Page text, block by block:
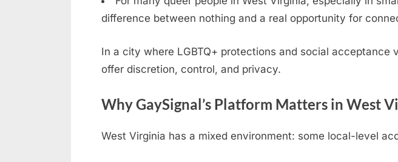
difference between nothing and a real opportunity for
In a city where LGBTQ+ protections and social
offer discretion, control, and privacy.
Why GaySignal’s Platform Matters in West
West Virginia has a mixed environment: some local-level